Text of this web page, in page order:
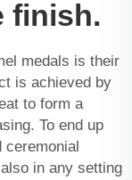
finish.
medals is their
is achieved by
to form a
To end up
in any setting